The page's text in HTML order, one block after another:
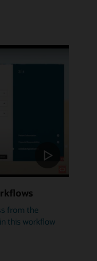
from the
this workflow